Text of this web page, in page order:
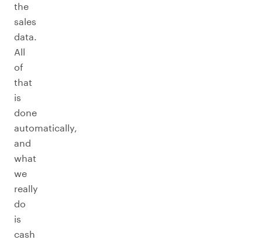
the
sales
data.
All
of
that
is
done
automatically,
and
what
we
really
do
is
cash